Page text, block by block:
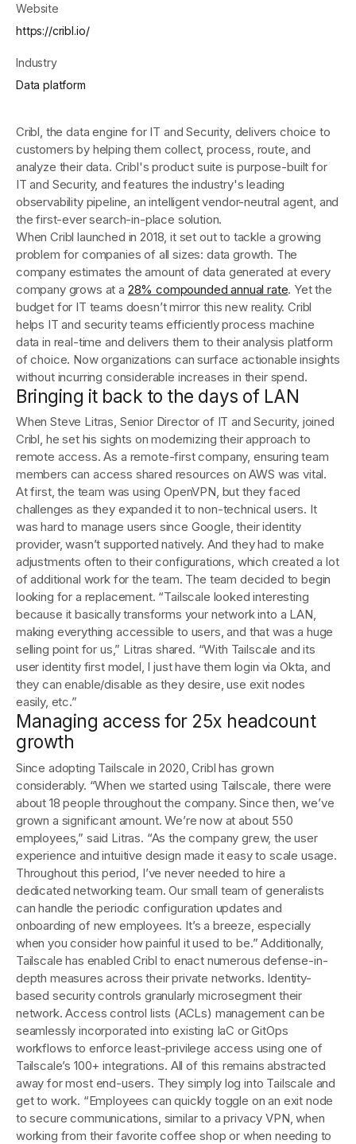
Website
https://cribl.io/
Industry
Data platform
Cribl, the data engine for IT and Security, delivers choice to
customers by helping them collect, process, route, and
analyze their data. Cribl's product suite is purpose-built for
IT and Security, and features the industry's leading
observability pipeline, an intelligent vendor-neutral agent, and
the first-ever search-in-place solution.
When Cribl launched in 2018, it set out to tackle a growing
problem for companies of all sizes: data growth. The
company estimates the amount of data generated at every
company grows at a 28% compounded annual rate. Yet the
budget for IT teams doesn’t mirror this new reality. Cribl
helps IT and security teams efficiently process machine
data in real-time and delivers them to their analysis platform
of choice. Now organizations can surface actionable insights
without incurring considerable increases in their spend.
Bringing it back to the days of LAN
When Steve Litras, Senior Director of IT and Security, joined
Cribl, he set his sights on modernizing their approach to
remote access. As a remote-first company, ensuring team
members can access shared resources on AWS was vital.
At first, the team was using OpenVPN, but they faced
challenges as they expanded it to non-technical users. It
was hard to manage users since Google, their identity
provider, wasn’t supported natively. And they had to make
adjustments often to their configurations, which created a lot
of additional work for the team. The team decided to begin
looking for a replacement. “Tailscale looked interesting
because it basically transforms your network into a LAN,
making everything accessible to users, and that was a huge
selling point for us,” Litras shared. “With Tailscale and its
user identity first model, I just have them login via Okta, and
they can enable/disable as they desire, use exit nodes
easily, etc.”
Managing access for 25x headcount
growth
Since adopting Tailscale in 2020, Cribl has grown
considerably. “When we started using Tailscale, there were
about 18 people throughout the company. Since then, we’ve
grown a significant amount. We’re now at about 550
employees,” said Litras. “As the company grew, the user
experience and intuitive design made it easy to scale usage.
Throughout this period, I’ve never needed to hire a
dedicated networking team. Our small team of generalists
can handle the periodic configuration updates and
onboarding of new employees. It’s a breeze, especially
when you consider how painful it used to be.” Additionally,
Tailscale has enabled Cribl to enact numerous defense-in-
depth measures across their private networks. Identity-
based security controls granularly microsegment their
network. Access control lists (ACLs) management can be
seamlessly incorporated into existing IaC or GitOps
workflows to enforce least-privilege access using one of
Tailscale’s 100+ integrations. All of this remains abstracted
away for most end-users. They simply log into Tailscale and
get to work. “Employees can quickly toggle on an exit node
to secure communications, similar to a privacy VPN, when
working from their favorite coffee shop or when needing to